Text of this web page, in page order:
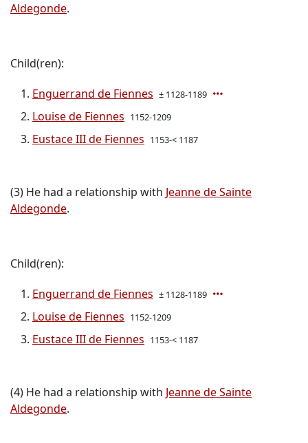
Aldegonde.
Child(ren):
Enguerrand de Fiennes ± 1128-1189
Louise de Fiennes 1152-1209
Eustace III de Fiennes 1153-< 1187
(3) He had a relationship with Jeanne de Sainte
Aldegonde.
Child(ren):
Enguerrand de Fiennes ± 1128-1189
Louise de Fiennes 1152-1209
Eustace III de Fiennes 1153-< 1187
(4) He had a relationship with Jeanne de Sainte
Aldegonde.